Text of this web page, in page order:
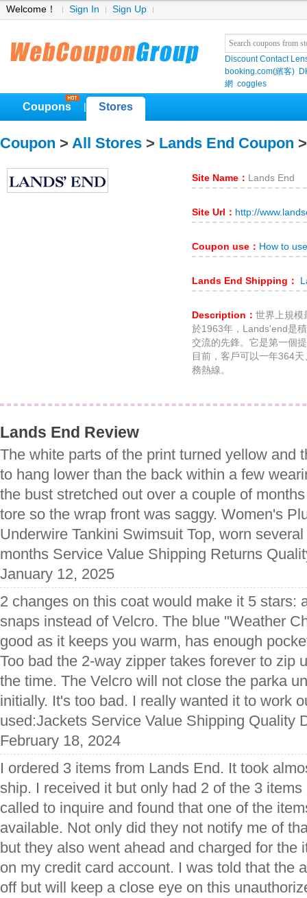
Welcome！ Sign In Sign Up
Discount Contact
booking.com(繽客)
網 coggles
Coupons Stores
Coupon > All Stores > Lands End Coupon
Site Name： Lands End
Site Url： http://
Coupon use： How to
Lands End Shipping：
Description： 世界上規模
於1963年，Lands'end是
交流的先鋒。它是第一個
目前，客戶可以一年364
務熱線。
Lands End Review
The white parts of the print turned yellow and
to hang lower than the back within a few
the bust stretched out over a couple of
tore so the wrap front was saggy. Women's
Underwire Tankini Swimsuit Top, worn
months Service Value Shipping Returns
January 12, 2025
2 changes on this coat would make it 5 stars:
snaps instead of Velcro. The blue "Weather
good as it keeps you warm, has enough
Too bad the 2-way zipper takes forever to zip
the time. The Velcro will not close the parka
initially. It's too bad. I really wanted it to work
used:Jackets Service Value Shipping Quality
February 18, 2024
I ordered 3 items from Lands End. It took
ship. I received it but only had 2 of the 3
called to inquire and found that one of the
available. Not only did they not notify me of
but they also went ahead and charged for the
on my credit card account. I was told that the
off but will keep a close eye on this